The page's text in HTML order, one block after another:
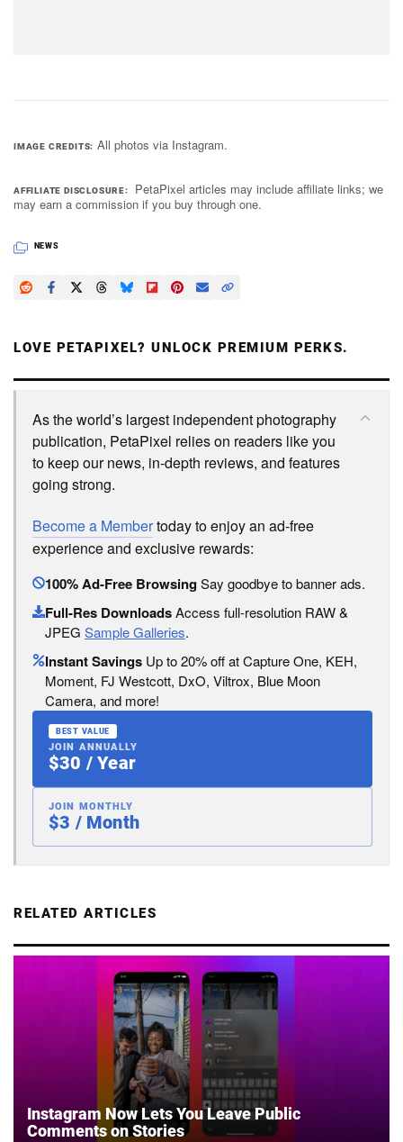
IMAGE CREDITS All photos via Instagram.
AFFILIATE DISCLOSURE
PetaPixel articles may include affiliate links; we
may earn a commission if you buy through one.
NEWS
LOVE PETAPIXEL? UNLOCK PREMIUM PERKS.
As the world’s largest independent photography
publication, PetaPixel relies on readers like you
to keep our news, in-depth reviews, and features
going strong.
Become a Membertoday to enjoy an ad-free
experience and exclusive rewards:
100% Ad-Free BrowsingSay goodbye to banner ads.
Full-Res DownloadsAccess full-resolution RAW &
JPEG Sample Galleries.
Instant Savings Up to 20% off at Capture One, KEH,
Moment, FJ Westcott, DxO, Viltrox, Blue Moon
Camera, and more!
BEST VALUE
JOIN ANNUALLY
$30 / Year
JOIN MONTHLY
$3 / Month
RELATED ARTICLES
Instagram Now Lets You Leave Public
Comments on Stories